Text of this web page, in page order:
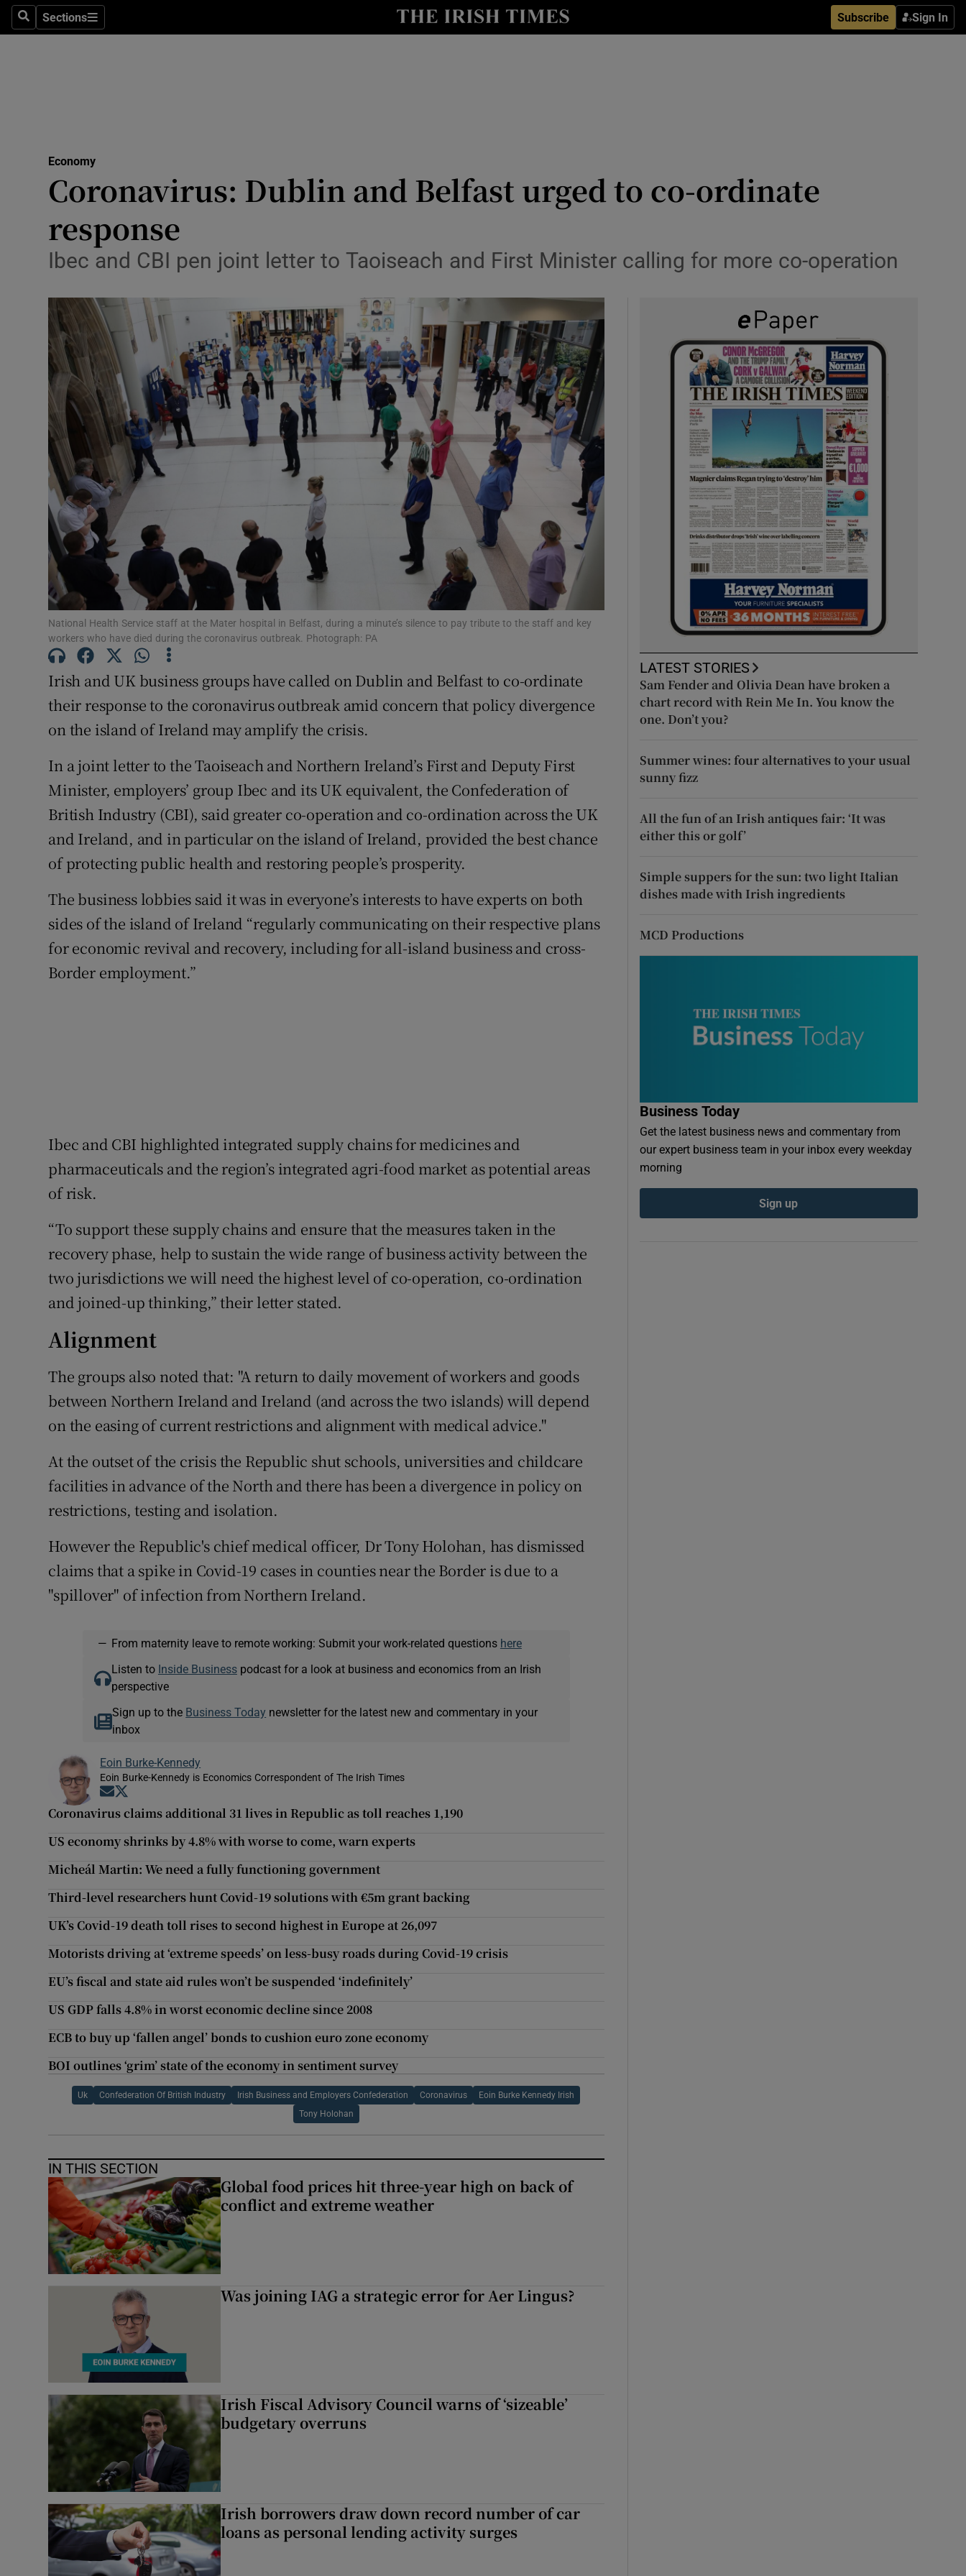
SearchSections
Sections Subscribe Sign In
Show Life & Style sub sections
Media
Obituaries
Motors
Show Motors sub sections
Listen
Podcasts
Show Podcasts sub sections
Video
Photography
Gaeilge
Show Gaeilge sub sections
History
Show History sub sections
Student Hub
Offbeat
Family Notices Opens in new window
Sponsored
Show Sponsored sub sections
Newsletters
Weather Forecast
Economy
Coronavirus: Dublin and Belfast urged to co-ordinate
response
Ibec and CBI pen joint letter to Taoiseach and First Minister calling for more co-operation
National Health Service staff at the Mater hospital in Belfast, during a minute’s silence to pay tribute to the staff and key
workers who have died during the coronavirus outbreak. Photograph: PA
Irish and UK business groups have called on Dublin and Belfast to co-ordinate
their response to the coronavirus outbreak amid concern that policy divergence
on the island of Ireland may amplify the crisis.
In a joint letter to the Taoiseach and Northern Ireland’s First and Deputy First
Minister, employers’ group Ibec and its UK equivalent, the Confederation of
British Industry (CBI), said greater co-operation and co-ordination across the UK
and Ireland, and in particular on the island of Ireland, provided the best chance
of protecting public health and restoring people’s prosperity.
The business lobbies said it was in everyone’s interests to have experts on both
sides of the island of Ireland “regularly communicating on their respective plans
for economic revival and recovery, including for all-island business and cross-
Border employment.”
Ibec and CBI highlighted integrated supply chains for medicines and
pharmaceuticals and the region’s integrated agri-food market as potential areas
of risk.
“To support these supply chains and ensure that the measures taken in the
recovery phase, help to sustain the wide range of business activity between the
two jurisdictions we will need the highest level of co-operation, co-ordination
and joined-up thinking,” their letter stated.
Alignment
The groups also noted that: "A return to daily movement of workers and goods
between Northern Ireland and Ireland (and across the two islands) will depend
on the easing of current restrictions and alignment with medical advice."
At the outset of the crisis the Republic shut schools, universities and childcare
facilities in advance of the North and there has been a divergence in policy on
restrictions, testing and isolation.
However the Republic's chief medical officer, Dr Tony Holohan, has dismissed
claims that a spike in Covid-19 cases in counties near the Border is due to a
"spillover" of infection from Northern Ireland.
— From maternity leave to remote working: Submit your work-related questions here
Listen to Inside Businesspodcast for a look at business and economics from an Irish
perspective
Sign up to the Business Today newsletter for the latest new and commentary in your
inbox
Eoin Burke-Kennedy
Eoin Burke-Kennedy is Economics Correspondent of The Irish Times
Opens in new window
Coronavirus claims additional 31 lives in Republic as toll reaches 1,190
US economy shrinks by 4.8% with worse to come, warn experts
Micheál Martin: We need a fully functioning government
Third-level researchers hunt Covid-19 solutions with €5m grant backing
UK’s Covid-19 death toll rises to second highest in Europe at 26,097
Motorists driving at ‘extreme speeds’ on less-busy roads during Covid-19 crisis
EU’s fiscal and state aid rules won’t be suspended ‘indefinitely’
US GDP falls 4.8% in worst economic decline since 2008
ECB to buy up ‘fallen angel’ bonds to cushion euro zone economy
BOI outlines ‘grim’ state of the economy in sentiment survey
Uk Confederation Of British Industry Irish Business and Employers Confederation Coronavirus Eoin Burke Kennedy Irish
Tony Holohan
IN THIS SECTION
Global food prices hit three-year high on back of
conflict and extreme weather
Was joining IAG a strategic error for Aer Lingus?
Irish Fiscal Advisory Council warns of ‘sizeable’
budgetary overruns
Irish borrowers draw down record number of car
loans as personal lending activity surges
LATEST STORIES
Sam Fender and Olivia Dean have broken a
chart record with Rein Me In. You know the
one. Don’t you?
Summer wines: four alternatives to your usual
sunny fizz
All the fun of an Irish antiques fair: ‘It was
either this or golf’
Simple suppers for the sun: two light Italian
dishes made with Irish ingredients
MCD Productions
Business Today
Get the latest business news and commentary from
our expert business team in your inbox every weekday
morning
Sign up